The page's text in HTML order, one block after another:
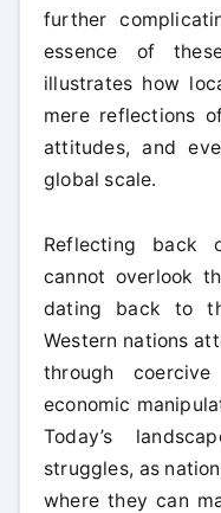
further
essence of
illustrates how
mere reflections
attitudes, and
global scale.
Reflecting back
cannot overlook
dating back to
Western nations
through
economic
Today’s
struggles, as
where they can